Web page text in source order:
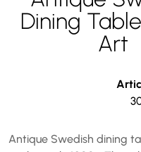
Dining
Art
Antique Swedish dining